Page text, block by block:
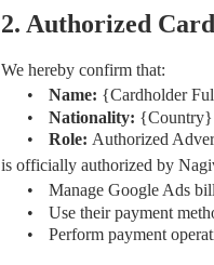
2. Authorized
We hereby confirm that:
•
Name: {Cardholder
•
Nationality: {Country}
•
Role: Authorized
is officially authorized by
•
Manage Google Ads
•
Use their payment
•
Perform payment